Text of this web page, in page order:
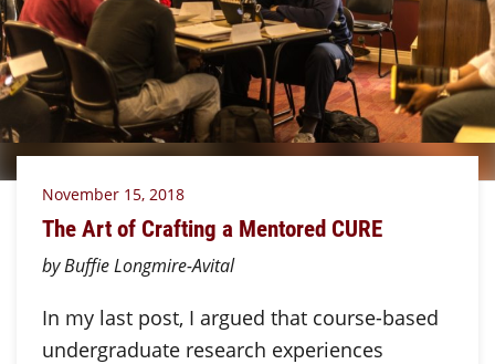
November 15, 2018
The Art of Crafting a Mentored CURE
by Buffie Longmire-Avital
In my last post, I argued that course-based
undergraduate research experiences